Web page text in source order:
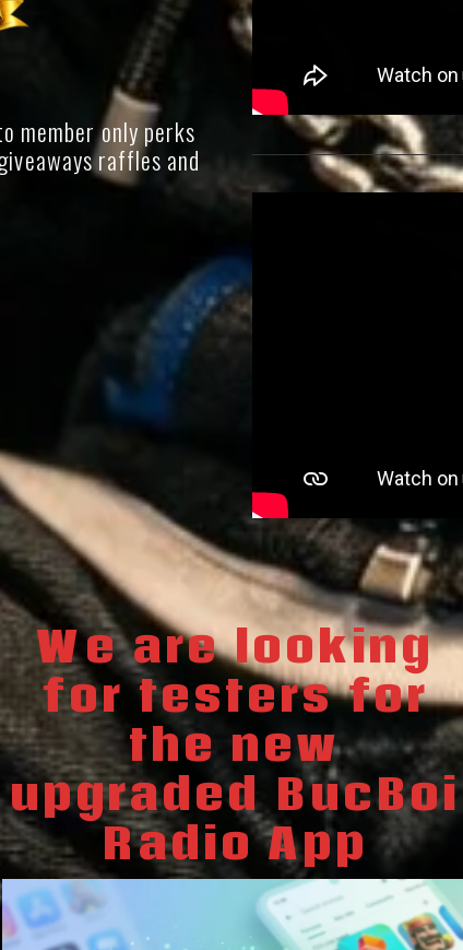
member only perks
raffles and
We are looking
for testers for
the new
upgraded BucBoi
Radio App